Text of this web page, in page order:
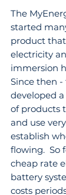
The
started
product
electricity
immersion
Since then
developed
of products
and use
establish
flowing.  So
cheap rate
battery
costs